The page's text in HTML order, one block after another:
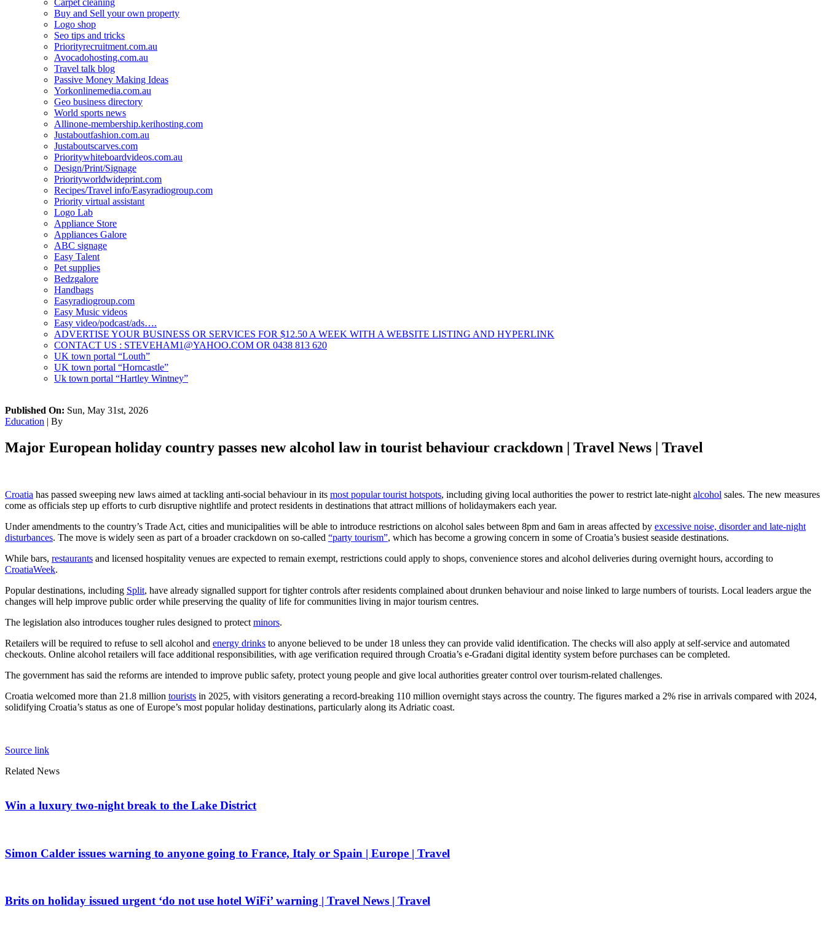
Buy and Sell your own property
Logo shop
Seo tips and tricks
Priorityrecruitment.com.au
Avocadohosting.com.au
Travel talk blog
Passive Money Making Ideas
Yorkonlinemedia.com.au
Geo business directory
World sports news
Allinone-membership.kerihosting.com
Justaboutfashion.com.au
Justaboutscarves.com
Prioritywhiteboardvideos.com.au
Design/Print/Signage
Priorityworldwideprint.com
Recipes/Travel info/Easyradiogroup.com
Priority virtual assistant
Logo Lab
Appliance Store
Appliances Galore
ABC signage
Easy Talent
Pet supplies
Bedzgalore
Handbags
Easyradiogroup.com
Easy Music videos
Easy video/podcast/ads….
ADVERTISE YOUR BUSINESS OR SERVICES FOR $12.50 A WEEK WITH A WEBSITE LISTING AND HYPERLINK
CONTACT US : STEVEHAM1@YAHOO.COM OR 0438 813 620
UK town portal “Louth”
UK town portal “Horncastle”
Uk town portal “Hartley Wintney”
Published On: Sun, May 31st, 2026
Education | By
Major European holiday country passes new alcohol law in tourist behaviour crackdown | Travel News | Travel
Croatia has passed sweeping new laws aimed at tackling anti-social behaviour in its most popular tourist hotspots, including giving local authorities the power to restrict late-night alcohol sales. The new measures
come as officials step up efforts to curb disruptive nightlife and protect residents in destinations that attract millions of holidaymakers each year.
Under amendments to the country’s Trade Act, cities and municipalities will be able to introduce restrictions on alcohol sales between 8pm and 6am in areas affected by excessive noise, disorder and late-night
disturbances. The move is widely seen as part of a broader crackdown on so-called “party tourism”, which has become a growing concern in some of Croatia’s busiest seaside destinations.
While bars, restaurants and licensed hospitality venues are expected to remain exempt, restrictions could apply to shops, convenience stores and alcohol deliveries during overnight hours, according to
CroatiaWeek.
Popular destinations, including Split, have already signalled support for tighter controls after residents complained about drunken behaviour and noise linked to large numbers of tourists. Local leaders argue the
changes will help improve public order while preserving the quality of life for communities living in major tourism centres.
The legislation also introduces tougher rules designed to protect minors.
Retailers will be required to refuse to sell alcohol and energy drinks to anyone believed to be under 18 unless they can provide valid identification. The checks will also apply at self-service and automated
checkouts. Online alcohol retailers will face additional responsibilities, with age verification required through Croatia’s e-Građani digital identity system before purchases can be completed.
The government has said the reforms are intended to improve public safety, protect young people and give local authorities greater control over tourism-related challenges.
Croatia welcomed more than 21.8 million tourists in 2025, with visitors generating a record-breaking 110 million overnight stays across the country. The figures marked a 2% rise in arrivals compared with 2024,
solidifying Croatia’s status as one of Europe’s most popular holiday destinations, particularly along its Adriatic coast.
Source link
Related News
Win a luxury two-night break to the Lake District
Simon Calder issues warning to anyone going to France, Italy or Spain | Europe | Travel
Brits on holiday issued urgent ‘do not use hotel WiFi’ warning | Travel News | Travel